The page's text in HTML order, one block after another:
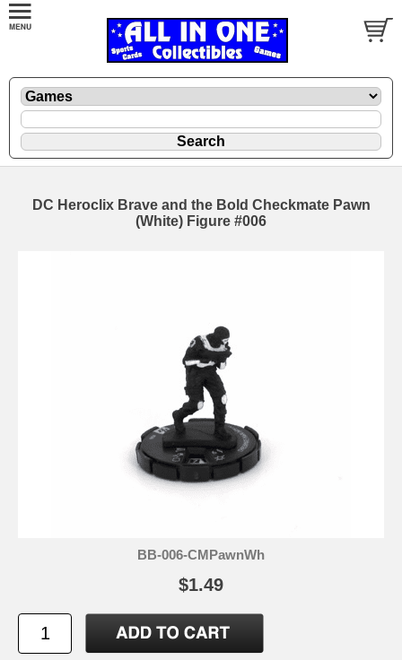
DC Heroclix Brave and the Bold Checkmate Pawn
(White) Figure #006
BB-006-CMPawnWh
$1.49